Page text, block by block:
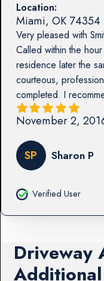
Location:
Miami, OK 74354
Very pleased with
Called within the
residence later the
courteous,
completed. I
November 2,
SP Sharon P
Verified User
Driveway
Additional